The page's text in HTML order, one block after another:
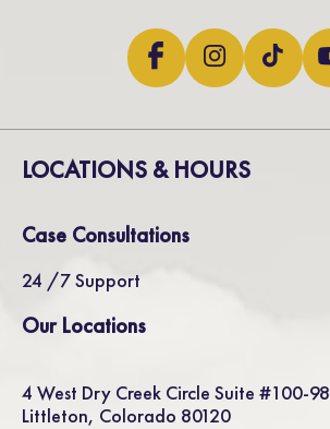
LOCATIONS & HOURS
Case Consultations
24 /7 Support
Our Locations
4 West Dry Creek Circle Suite #100-98
Littleton, Colorado 80120